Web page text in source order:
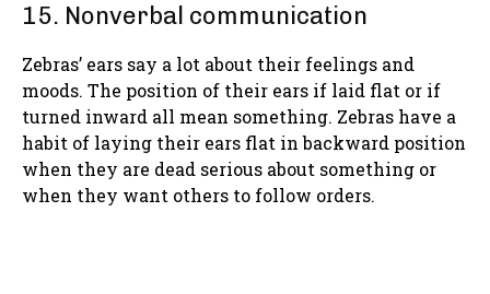
15. Nonverbal communication
Zebras’ ears say a lot about their feelings and
moods. The position of their ears if laid flat or if
turned inward all mean something. Zebras have a
habit of laying their ears flat in backward position
when they are dead serious about something or
when they want others to follow orders.